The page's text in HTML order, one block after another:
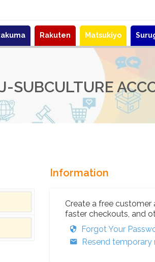
Rakuten Matsukiyo
SUBCULTURE
Information
Create a free
faster checkouts, and
Forgot Your
Resend temporary